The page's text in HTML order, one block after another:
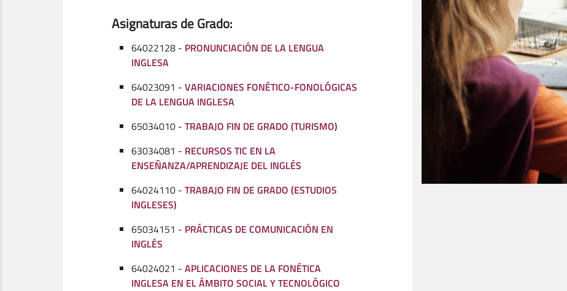
Asignaturas de Grado:
64022128 - PRONUNCIACIÓN DE LA LENGUA
INGLESA
64023091 - VARIACIONES FONÉTICO-FONOLÓGICAS
DE LA LENGUA INGLESA
65034010 - TRABAJO FIN DE GRADO (TURISMO)
63034081 - RECURSOS TIC EN LA
ENSEÑANZA/APRENDIZAJE DEL INGLÉS
64024110 - TRABAJO FIN DE GRADO (ESTUDIOS
INGLESES)
65034151 - PRÁCTICAS DE COMUNICACIÓN EN
INGLÉS
64024021 - APLICACIONES DE LA FONÉTICA
INGLESA EN EL ÁMBITO SOCIAL Y TECNOLÓGICO